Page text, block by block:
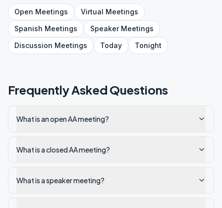
Open Meetings Virtual Meetings
Spanish Meetings SpeakerMeetings
Discussion Meetings Today Tonight
Frequently Asked Questions
What is an open AA meeting?
What is a closed AA meeting?
What is a speaker meeting?